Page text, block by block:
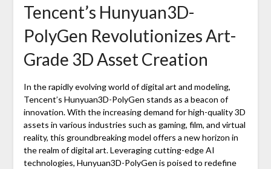
Tencent’s Hunyuan3D-
PolyGen Revolutionizes Art-
Grade 3D Asset Creation
In the rapidly evolving world of digital art and modeling,
Tencent’s Hunyuan3D-PolyGen stands as a beacon of
innovation. With the increasing demand for high-quality 3D
assets in various industries such as gaming, film, and virtual
reality, this groundbreaking model offers a new horizon in
the realm of digital art. Leveraging cutting-edge AI
technologies, Hunyuan3D-PolyGen is poised to redefine